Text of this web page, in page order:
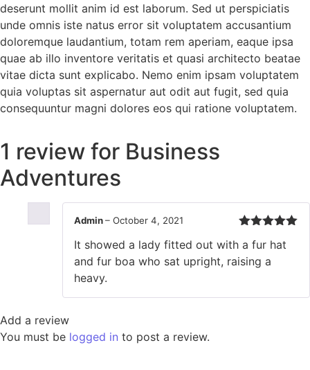
deserunt mollit anim id est laborum. Sed ut perspiciatis
unde omnis iste natus error sit voluptatem accusantium
doloremque laudantium, totam rem aperiam, eaque ipsa
quae ab illo inventore veritatis et quasi architecto beatae
vitae dicta sunt explicabo. Nemo enim ipsam voluptatem
quia voluptas sit aspernatur aut odit aut fugit, sed quia
consequuntur magni dolores eos qui ratione voluptatem.
1 review for Business
Adventures
of 5
Admin– October 4, 2021
It showed a lady fitted out with a fur hat
and fur boa who sat upright, raising a
heavy.
Add a review
You must be logged in to post a review.